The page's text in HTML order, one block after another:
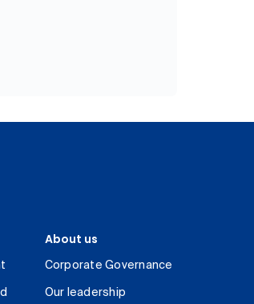
About us
Corporate Governance
Our leadership